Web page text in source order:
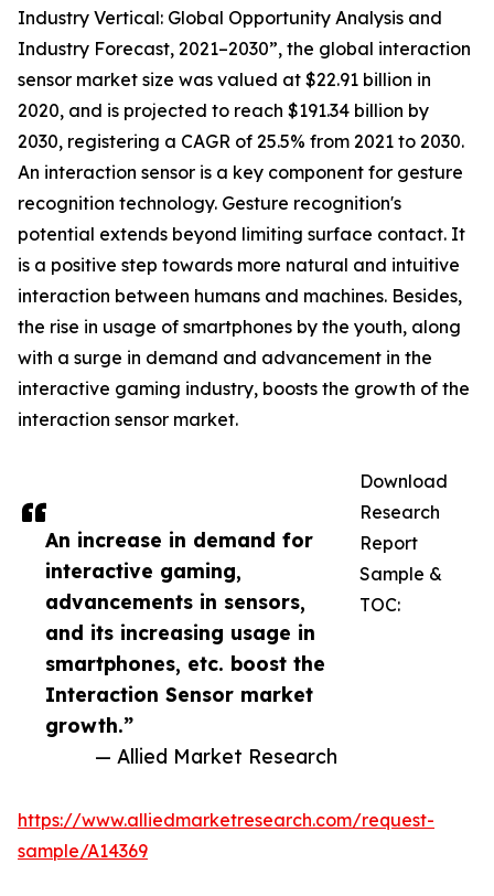
An increase in demand for
interactive gaming,
advancements in sensors,
and its increasing usage in
smartphones, etc. boost the
Interaction Sensor market
growth.”
— Allied Market Research
Industry Vertical: Global Opportunity Analysis and
Industry Forecast, 2021–2030”, the global interaction
sensor market size was valued at $22.91 billion in
2020, and is projected to reach $191.34 billion by
2030, registering a CAGR of 25.5% from 2021 to 2030.
An interaction sensor is a key component for gesture
recognition technology. Gesture recognition's
potential extends beyond limiting surface contact. It
is a positive step towards more natural and intuitive
interaction between humans and machines. Besides,
the rise in usage of smartphones by the youth, along
with a surge in demand and advancement in the
interactive gaming industry, boosts the growth of the
interaction sensor market.
Download
Research
Report
Sample &
TOC:
https://www.alliedmarketresearch.com/request-
sample/A14369